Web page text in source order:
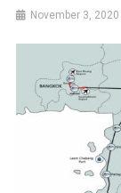
November 3, 2020